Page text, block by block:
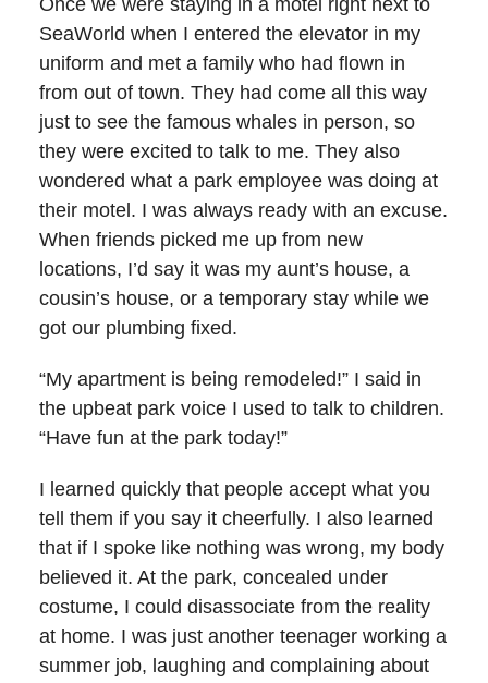
Once we were staying in a motel right next to
SeaWorld when I entered the elevator in my
uniform and met a family who had flown in
from out of town. They had come all this way
just to see the famous whales in person, so
they were excited to talk to me. They also
wondered what a park employee was doing at
their motel. I was always ready with an excuse.
When friends picked me up from new
locations, I’d say it was my aunt’s house, a
cousin’s house, or a temporary stay while we
got our plumbing fixed.
“My apartment is being remodeled!” I said in
the upbeat park voice I used to talk to children.
“Have fun at the park today!”
I learned quickly that people accept what you
tell them if you say it cheerfully. I also learned
that if I spoke like nothing was wrong, my body
believed it. At the park, concealed under
costume, I could disassociate from the reality
at home. I was just another teenager working a
summer job, laughing and complaining about